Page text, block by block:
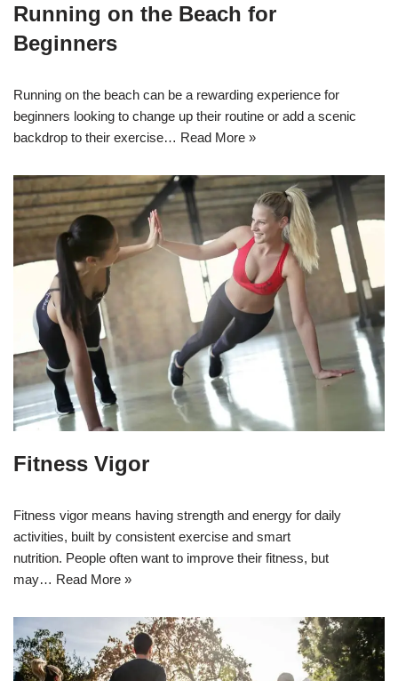
Running on the Beach for
Beginners
Running on the beach can be a rewarding experience for
beginners looking to change up their routine or add a scenic
backdrop to their exercise… Read More »
Fitness Vigor
Fitness vigor means having strength and energy for daily
activities, built by consistent exercise and smart
nutrition. People often want to improve their fitness, but
may… Read More »